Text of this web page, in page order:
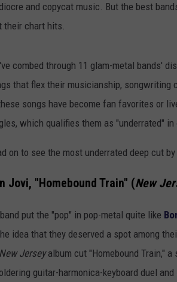
and copycat music. But the best
their chart hits.
combed through 11 glam-metal bands'
that flex their musicianship, songwriting
songs have become fan favorites or
which qualifies them as "underrated" in
on to see the most underrated deep cut
Jovi, "Homebound Train" (New
put the "pop" in pop-metal quite like
idea that they deserved a spot among
New Jerseyalbum cut "Homebound Train,"
guitar-harmonica-keyboard duel